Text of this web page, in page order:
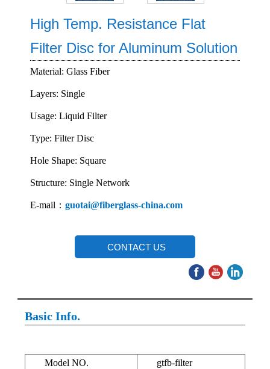
High Temp. Resistance Flat
Filter Disc for Aluminum Solution
Material: Glass Fiber
Layers: Single
Usage: Liquid Filter
Type: Filter Disc
Hole Shape: Square
Structure: Single Network
E-mail：guotai@fiberglass-china.com
CONTACT US
Basic Info.
Model NO.
gtfb-filter